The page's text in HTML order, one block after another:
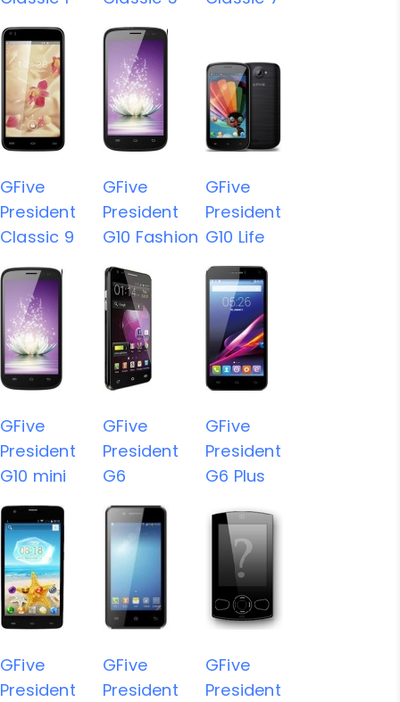
GFive
President
Classic 9
GFive
President
G10 Fashion
GFive
President
G10 Life
GFive
President
G10 mini
GFive
President
G6
GFive
President
G6 Plus
GFive
President
GFive
President
GFive
President